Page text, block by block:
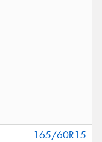
165/60R15